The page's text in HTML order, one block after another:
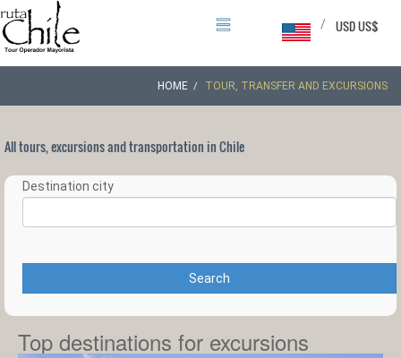
USD US$
/
HOME TOUR, TRANSFER AND EXCURSIONS
All tours, excursions and transportation in Chile
Destination city
Search
Top destinations for excursions